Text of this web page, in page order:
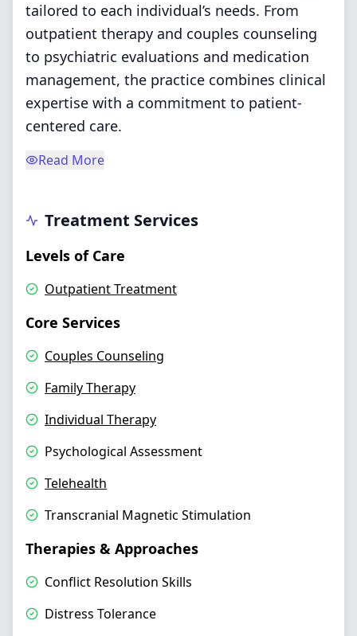
tailored to each individual’s needs. From
outpatient therapy and couples counseling
to psychiatric evaluations and medication
management, the practice combines clinical
expertise with a commitment to patient-
centered care.
Read More
Treatment Services
Levels of Care
Outpatient Treatment
Core Services
Couples Counseling
Family Therapy
Individual Therapy
Psychological Assessment
Telehealth
Transcranial Magnetic Stimulation
Therapies & Approaches
Conflict Resolution Skills
Distress Tolerance